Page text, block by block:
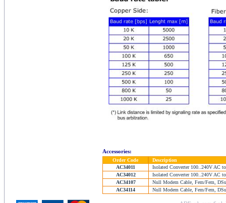
Accessories:
Order Code
Description
AC34011
Isolated Converter 100..240V AC
AC34012
Isolated Converter 100..240V AC
AC34107
Null Modem Cable, Fem/Fem,
AC34114
Null Modem Cable, Fem/Fem,